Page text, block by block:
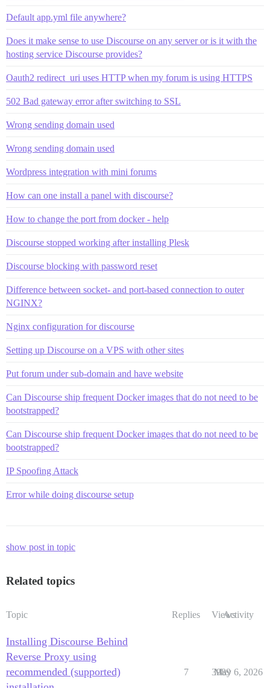
Default app.yml file anywhere?
Does it make sense to use Discourse on any server or is it with the
hosting service Discourse provides?
Oauth2 redirect_uri uses HTTP when my forum is using HTTPS
502 Bad gateway error after switching to SSL
Wrong sending domain used
Wrong sending domain used
Wordpress integration with mini forums
How can one install a panel with discourse?
How to change the port from docker - help
Discourse stopped working after installing Plesk
Discourse blocking with password reset
Difference between socket- and port-based connection to outer
NGINX?
Nginx configuration for discourse
Setting up Discourse on a VPS with other sites
Put forum under sub-domain and have website
Can Discourse ship frequent Docker images that do not need to be
bootstrapped?
Can Discourse ship frequent Docker images that do not need to be
bootstrapped?
IP Spoofing Attack
Error while doing discourse setup
show post in topic
Related topics
Topic Replies ViewsActivity
Installing Discourse Behind
Reverse Proxy using
recommended (supported)
7 3989
May 6, 2026